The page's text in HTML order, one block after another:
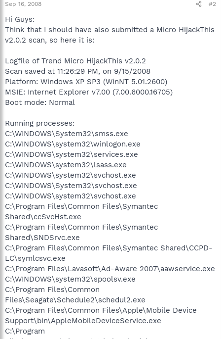
Sep 16, 2008 #2
Hi Guys:
Think that I should have also submitted a Micro HijackThis
v2.0.2 scan, so here it is:
Logfile of Trend Micro HijackThis v2.0.2
Scan saved at 11:26:29 PM, on 9/15/2008
Platform: Windows XP SP3 (WinNT 5.01.2600)
MSIE: Internet Explorer v7.00 (7.00.6000.16705)
Boot mode: Normal
Running processes:
C:\WINDOWS\System32\smss.exe
C:\WINDOWS\system32\winlogon.exe
C:\WINDOWS\system32\services.exe
C:\WINDOWS\system32\lsass.exe
C:\WINDOWS\system32\svchost.exe
C:\WINDOWS\System32\svchost.exe
C:\WINDOWS\system32\svchost.exe
C:\Program Files\Common Files\Symantec
Shared\ccSvcHst.exe
C:\Program Files\Common Files\Symantec
Shared\SNDSrvc.exe
C:\Program Files\Common Files\Symantec Shared\CCPD-
LC\symlcsvc.exe
C:\Program Files\Lavasoft\Ad-Aware 2007\aawservice.exe
C:\WINDOWS\system32\spoolsv.exe
C:\Program Files\Common
Files\Seagate\Schedule2\schedul2.exe
C:\Program Files\Common Files\Apple\Mobile Device
Support\bin\AppleMobileDeviceService.exe
C:\Program